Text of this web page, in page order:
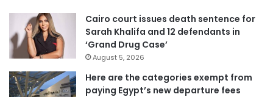
Cairo court issues death sentence for
Sarah Khalifa and 12 defendants in
‘Grand Drug Case’
August 5, 2026
Here are the categories exempt from
paying Egypt’s new departure fees